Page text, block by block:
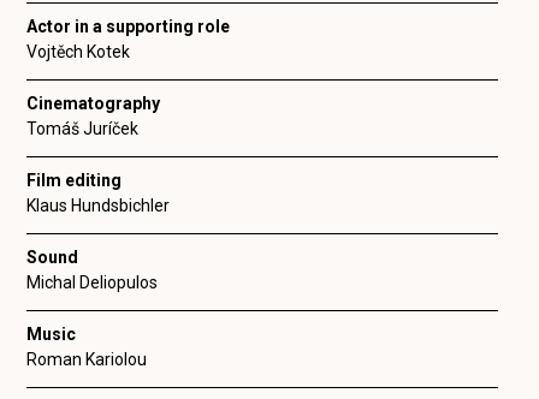
Actor in a supporting role
Vojtěch Kotek
Cinematography
Tomáš Juríček
Film editing
Klaus Hundsbichler
Sound
Michal Deliopulos
Music
Roman Kariolou